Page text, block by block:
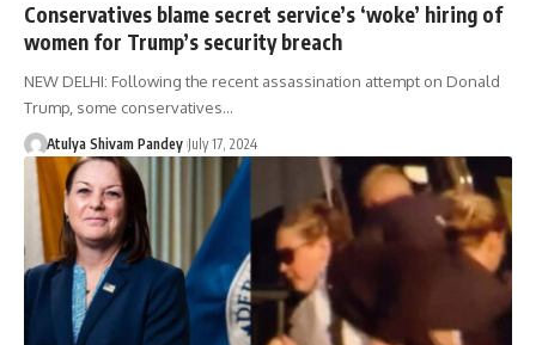
Conservatives blame secret service’s ‘woke’ hiring of
women for Trump’s security breach
NEW DELHI: Following the recent assassination attempt on Donald
Trump, some conservatives…
Atulya Shivam Pandey July 17, 2024